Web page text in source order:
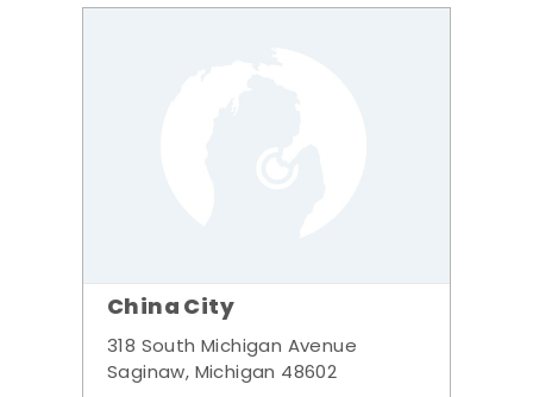
China City
318 South Michigan Avenue
Saginaw, Michigan 48602